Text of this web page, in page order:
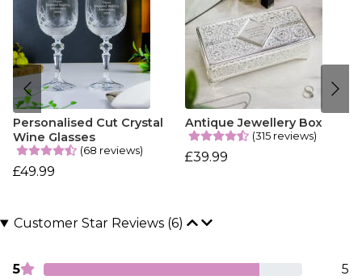
Personalised Cut Crystal
Wine Glasses
(68 reviews)
£49.99
Antique Jewellery Box
(315 reviews)
£39.99
Customer Star Reviews (6)
5
5